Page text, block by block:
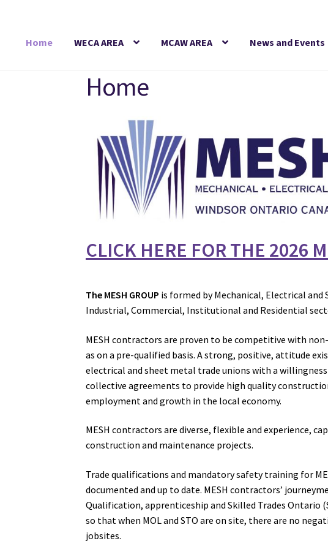
navigation
content
Home WECA AREA MCAW AREA News and Events
Home
CLICK HERE FOR THE 2026
The MESH GROUP is formed by Mechanical, Electrical
Industrial, Commercial, Institutional and Residential
MESH contractors are proven to be competitive with
as on a pre-qualified basis. A strong, positive, attitude
electrical and sheet metal trade unions with a
collective agreements to provide high quality
employment and growth in the local economy.
MESH contractors are diverse, flexible and experience,
construction and maintenance projects.
Trade qualifications and mandatory safety training for
documented and up to date. MESH contractors’
Qualification, apprenticeship and Skilled Trades
so that when MOL and STO are on site, there are no
jobsites.